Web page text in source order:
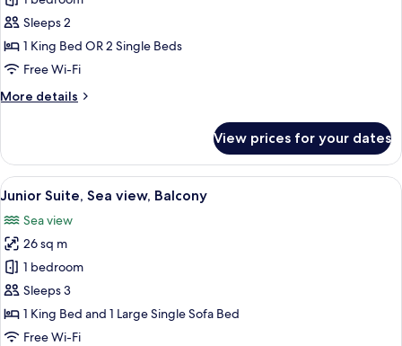
Double
Room,
Partial
View
Sleeps 2
1 King Bed OR 2 Single Beds
Free Wi-Fi
More details
More
Double
Room,
Partial
View
View prices for your dates
View
all
photos
for
Junior
Suite,
Sea
view,
A modern bathroom with a glass
5
Junior Suite, Sea view, Balcony
Sea view
26 sq m
1 bedroom
Sleeps 3
1 King Bed and 1 Large Single Sofa Bed
Free Wi-Fi